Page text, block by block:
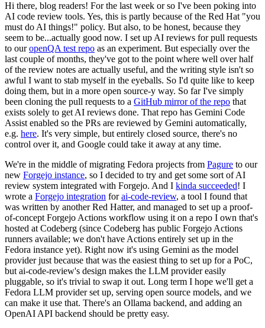
Hi there, blog readers! For the last week or so I've been poking into
AI code review tools. Yes, this is partly because of the Red Hat "you
must do AI things!" policy. But also, to be honest, because they
seem to be...actually good now. I set up AI reviews for pull requests
to ouropenQA test repo as an experiment. But especially over the
last couple of months, they've got to the point where well over half
of the review notes are actually useful, and the writing style isn't so
awful I want to stab myself in the eyeballs. So I'd quite like to keep
doing them, but in a more open source-y way. So far I've simply
been cloning the pull requests to a GitHub mirror of the repo that
exists solely to get AI reviews done. That repo has Gemini Code
Assist enabled so the PRs are reviewed by Gemini automatically,
e.g. here. It's very simple, but entirely closed source, there's no
control over it, and Google could take it away at any time.
We're in the middle of migrating Fedora projects from Pagure to our
new Forgejo instance, so I decided to try and get some sort of AI
review system integrated with Forgejo. And I kinda succeeded! I
wrote a Forgejo integration forai-code-review, a tool I found that
was written by another Red Hatter, and managed to set up a proof-
of-concept Forgejo Actions workflow using it on a repo I own that's
hosted at Codeberg (since Codeberg has public Forgejo Actions
runners available; we don't have Actions entirely set up in the
Fedora instance yet). Right now it's using Gemini as the model
provider just because that was the easiest thing to set up for a PoC,
but ai-code-review's design makes the LLM provider easily
pluggable, so it's trivial to swap it out. Long term I hope we'll get a
Fedora LLM provider set up, serving open source models, and we
can make it use that. There's an Ollama backend, and adding an
OpenAI API backend should be pretty easy.